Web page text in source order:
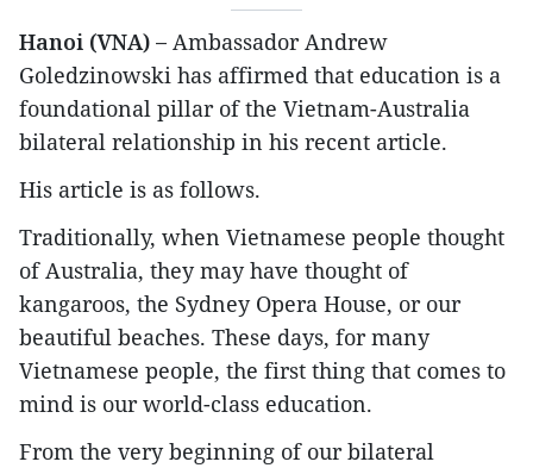
Hanoi (VNA) – Ambassador Andrew
Goledzinowski has affirmed that education is a
foundational pillar of the Vietnam-Australia
bilateral relationship in his recent article.
His article is as follows.
Traditionally, when Vietnamese people thought
of Australia, they may have thought of
kangaroos, the Sydney Opera House, or our
beautiful beaches. These days, for many
Vietnamese people, the first thing that comes to
mind is our world-class education.
From the very beginning of our bilateral